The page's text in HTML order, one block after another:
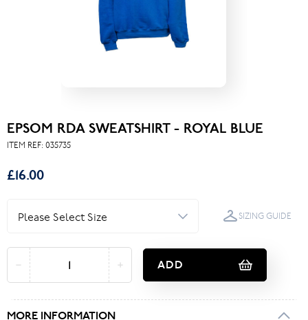
EPSOM RDA SWEATSHIRT - ROYAL BLUE
ITEM REF: 035735
£16.00
SIZING GUIDE
ADD
MORE INFORMATION